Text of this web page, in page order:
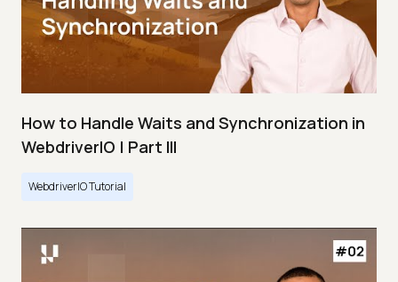
How to Handle Waits and Synchronization in
WebdriverIO | Part III
WebdriverIO Tutorial